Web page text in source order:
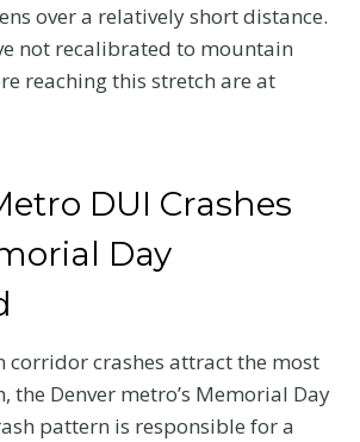
over a relatively short distance.
not recalibrated to mountain
reaching this stretch are at
DUI Crashes
Day
corridor crashes attract the most
the Denver metro’s Memorial Day
pattern is responsible for a